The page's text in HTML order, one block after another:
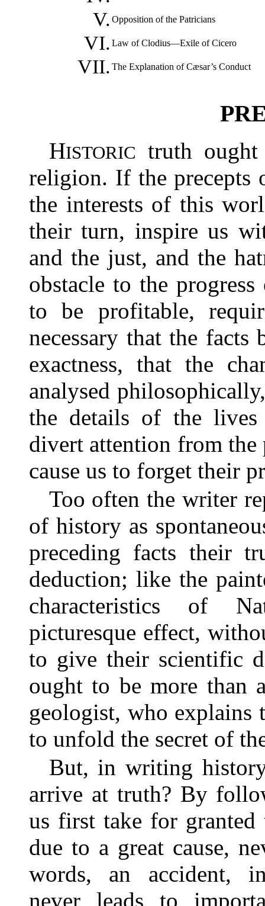
V. Opposition of the Patricians
VI. Law of Clodius—Exile of Cicero
VII. The Explanation of Cæsar’s Conduct
HISTORIC
truth
religion. If the precepts
the interests of this
their turn, inspire us
and the just, and the
obstacle to the
to be profitable,
necessary that the
exactness, that the
analysed
the details of the
divert attention from
cause us to forget their
Too often the writer
of history as
preceding facts their
deduction; like the
characteristics of
picturesque effect,
to give their scientific
ought to be more than
geologist, who explains
to unfold the secret of
But, in writing
arrive at truth? By
us first take for granted
due to a great cause,
words, an accident,
never leads to